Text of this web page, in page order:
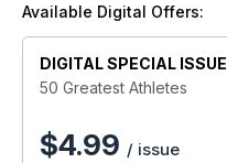
Available Digital Offers:
DIGITAL SPECIAL ISSUE
50 Greatest Athletes
$4.99 / issue